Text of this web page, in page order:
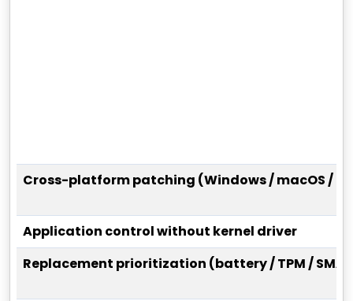
Cross-platform patching (Windows / macOS /
Application control without kernel driver
Replacement prioritization (battery / TPM /